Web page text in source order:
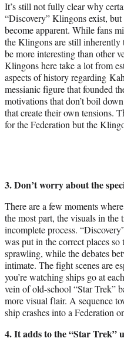
It’s still not fully clear why
“Discovery” Klingons exist,
become apparent. While fans
the Klingons are still
be more interesting than other
Klingons here take a lot from
aspects of history regarding
messianic figure that founded
motivations that don’t boil
that create their own tensions.
for the Federation but the
3. Don’t worry about the
There are a few moments
the most part, the visuals in the
incomplete process.
was put in the correct places
sprawling, while the debates
intimate. The fight scenes are
you’re watching ships go at
vein of old-school “Star Trek”
more visual flair. A sequence
ship crashes into a Federation
4. It adds to the “Star Trek”